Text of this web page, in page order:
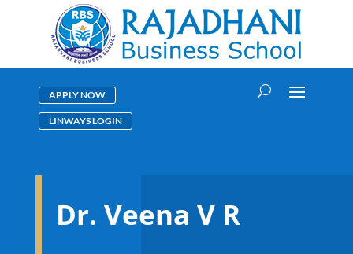
APPLY NOW
LINWAYS LOGIN
Dr. Veena V R